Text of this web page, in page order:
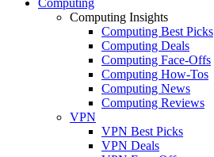
Computing Insights
Computing Best Picks
Computing Deals
Computing Face-Offs
Computing How-Tos
Computing News
Computing Reviews
VPN
VPN Best Picks
VPN Deals